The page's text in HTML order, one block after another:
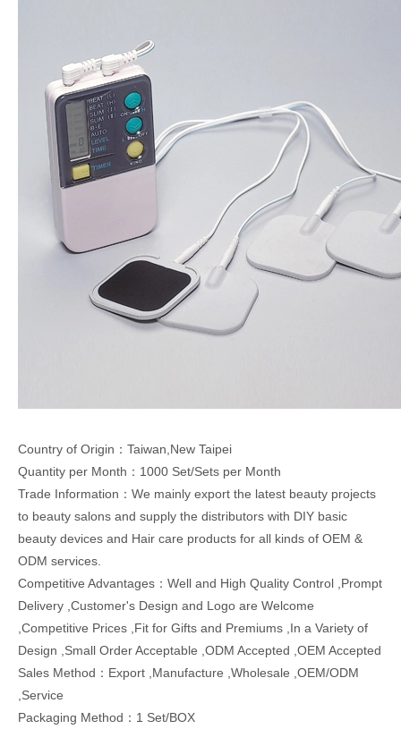
Country of Origin：Taiwan,New Taipei
Quantity per Month：1000 Set/Sets per Month
Trade Information：We mainly export the latest beauty projects
to beauty salons and supply the distributors with DIY basic
beauty devices and Hair care products for all kinds of OEM &
ODM services.
Competitive Advantages：Well and High Quality Control ,Prompt
Delivery ,Customer's Design and Logo are Welcome
,Competitive Prices ,Fit for Gifts and Premiums ,In a Variety of
Design ,Small Order Acceptable ,ODM Accepted ,OEM Accepted
Sales Method：Export ,Manufacture ,Wholesale ,OEM/ODM
,Service
Packaging Method：1 Set/BOX